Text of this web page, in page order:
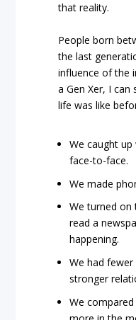
that reality.
People born
the last
influence of the
a Gen Xer, I
life was like
We caught
face-to-face.
We made
We turned on
read a
happening.
We had fewer
stronger
We